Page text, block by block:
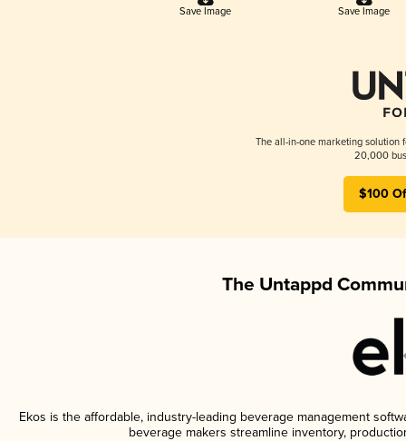
Save Image Save Image
The all-in-one marketing solution
20,000
$100
The Untappd
Ekos is the affordable, industry-leading beverage management
beverage makers streamline inventory,